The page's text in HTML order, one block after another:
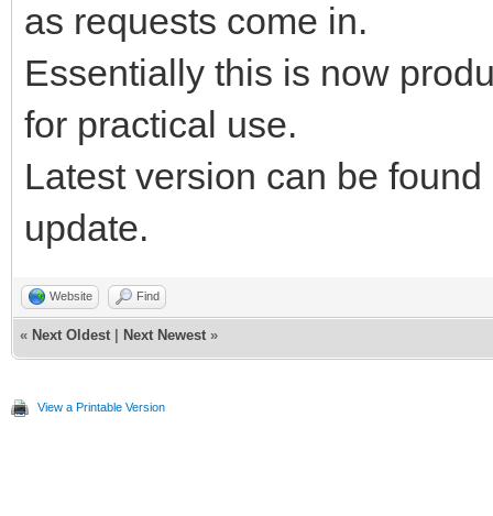
as requests come in.
Essentially this is now
for practical use.
Latest version can be found
update.
Website Find
« Next Oldest Next Newest »
View a Printable Version